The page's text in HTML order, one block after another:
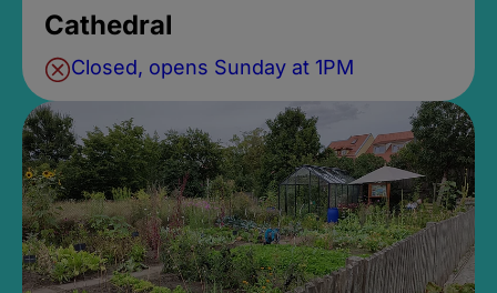
Cathedral
Closed, opens Sunday at 1PM